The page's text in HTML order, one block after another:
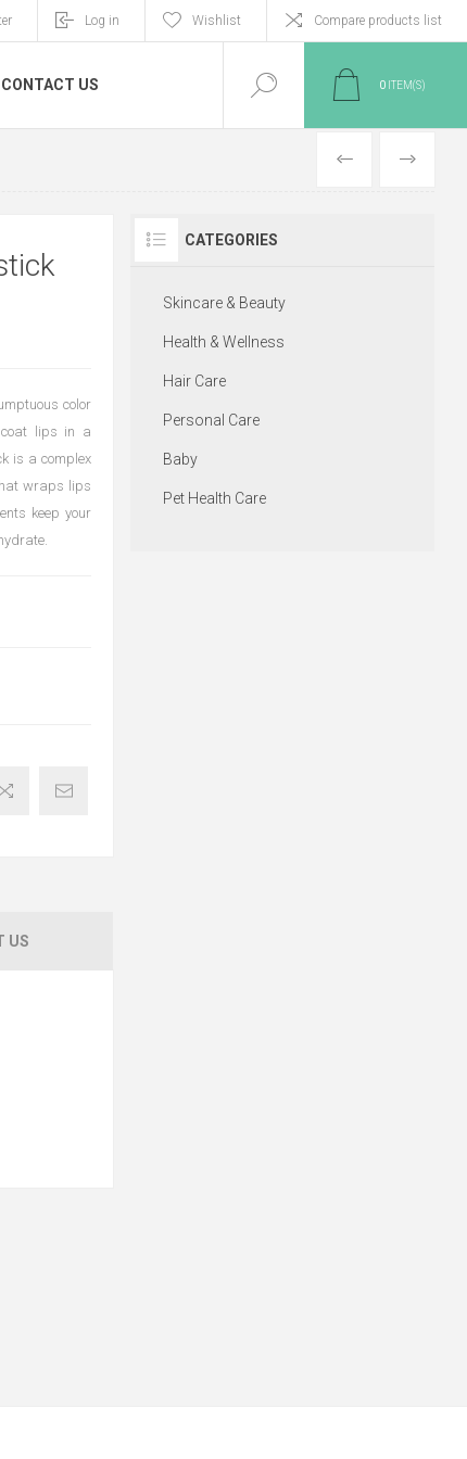
Log in Wishlist Compare products list
CONTACT US 0 ITEM(S)
PREVIOUS
NEXT
color
coat lips in a
is a complex
wraps lips
keep your
US
CATEGORIES
Skincare & Beauty
Health & Wellness
Hair Care
Personal Care
Baby
Pet Health Care